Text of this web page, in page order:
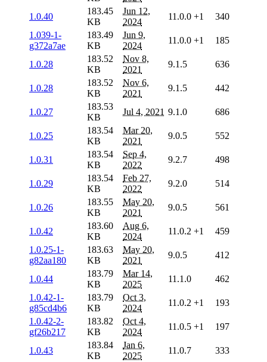
1.0.40
183.45
KB
Jun 12,
2024
11.0.0 +1
340
1.039-1-
g372a7ae
183.49
KB
Jun 9,
2024
11.0.0 +1 185
1.0.28
183.52
KB
Nov 8,
2021
9.1.5 636
1.0.28
183.52
KB
Nov 6,
2021
9.1.5 442
1.0.27
183.53
KB
Jul 4, 2021 9.1.0 686
1.0.25
183.54
KB
Mar 20,
2021
9.0.5 552
1.0.31
183.54
KB
Sep 4,
2022
9.2.7 498
1.0.29
183.54
KB
Feb 27,
2022
9.2.0 514
1.0.26
183.55
KB
May 20,
2021
9.0.5 561
1.0.42
183.60
KB
Aug 6,
2024
11.0.2 +1
459
1.0.25-1-
g82aa180
183.63
KB
May 20,
2021
9.0.5 412
1.0.44
183.79
KB
Mar 14,
2025
11.1.0
462
1.0.42-1-
g85cd4b6
183.79
KB
Oct 3,
2024
11.0.2 +1
193
1.0.42-2-
gf26b217
183.82
KB
Oct 4,
2024
11.0.5 +1 197
1.0.43
183.84
KB
Jan 6,
2025
11.0.7 333